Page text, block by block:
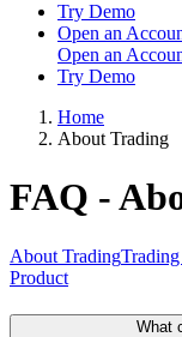
Try Demo
Open an
Open an
Try Demo
Home
About Trading
FAQ -
About Trading
Product
What